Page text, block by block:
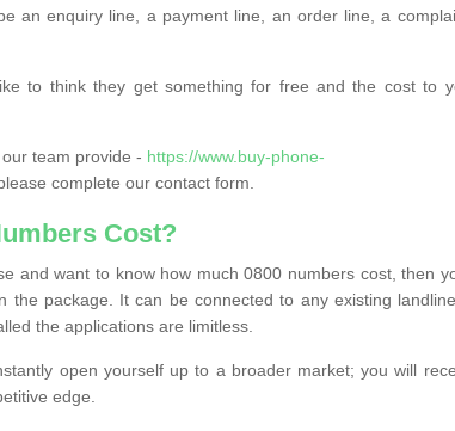
an enquiry line, a payment line, an order line, a
to think they get something for free and the cost to
team provide - https://www.buy-phone-
complete our contact form.
Cost?
and want to know how much 0800 numbers cost, then
the package. It can be connected to any existing
the applications are limitless.
open yourself up to a broader market; you will
edge.